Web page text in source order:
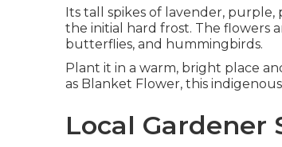
Its tall spikes of lavender,
the initial hard frost. The flowers
butterflies, and hummingbirds.
Plant it in a warm, bright place
as Blanket Flower, this
Local Gardener